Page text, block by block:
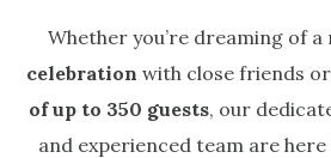
Whether you’re dreaming of a
celebration with close friends
of up to 350 guests, our
and experienced team are